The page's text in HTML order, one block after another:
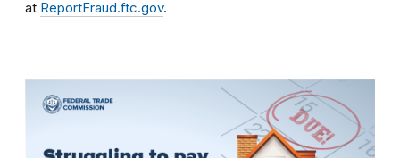
at ReportFraud.ftc.gov.